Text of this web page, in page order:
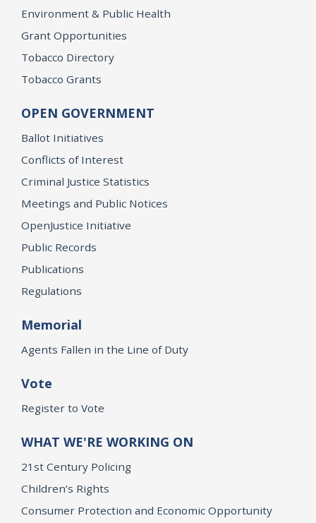
Environment & Public Health
Grant Opportunities
Tobacco Directory
Tobacco Grants
OPEN GOVERNMENT
Ballot Initiatives
Conflicts of Interest
Criminal Justice Statistics
Meetings and Public Notices
OpenJustice Initiative
Public Records
Publications
Regulations
Memorial
Agents Fallen in the Line of Duty
Vote
Register to Vote
WHAT WE'RE WORKING ON
21st Century Policing
Children’s Rights
Consumer Protection and Economic Opportunity